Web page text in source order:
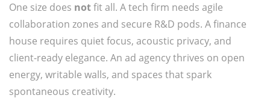
One size does notfit all. A tech firm needs agile
collaboration zones and secure R&D pods. A finance
house requires quiet focus, acoustic privacy, and
client-ready elegance. An ad agency thrives on open
energy, writable walls, and spaces that spark
spontaneous creativity.